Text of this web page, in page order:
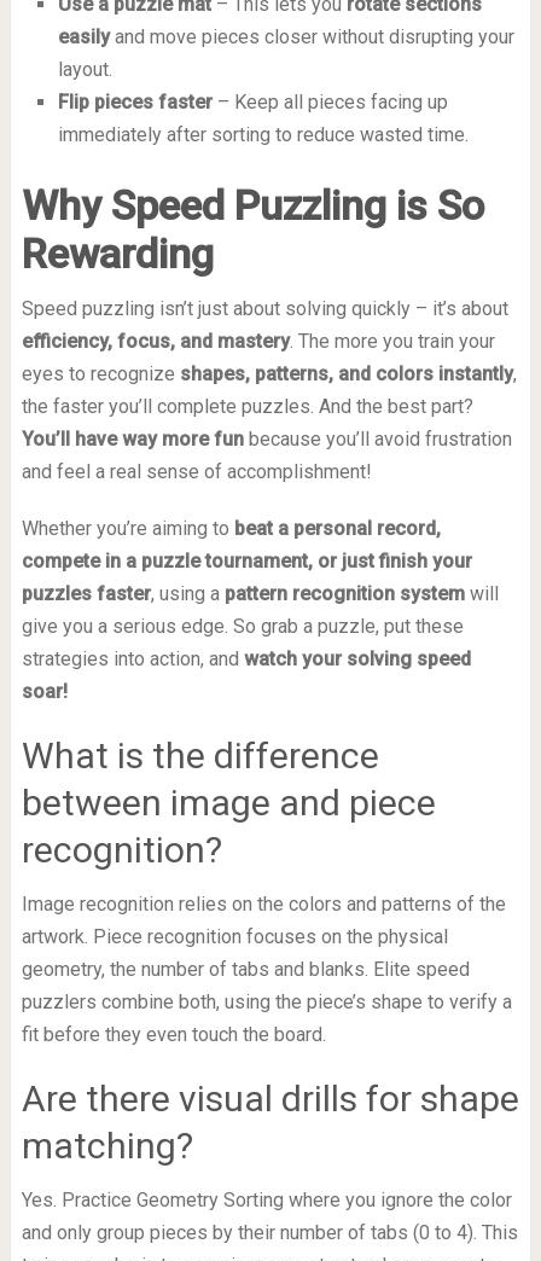
easilyand move pieces closer without disrupting your
layout.
Flip pieces faster– Keep all pieces facing up
immediately after sorting to reduce wasted time.
Why Speed Puzzling is So
Rewarding
Speed puzzling isn’t just about solving quickly – it’s about
efficiency, focus, and mastery. The more you train your
eyes to recognize shapes, patterns, and colors instantly,
the faster you’ll complete puzzles. And the best part?
You’ll have way more funbecause you’ll avoid frustration
and feel a real sense of accomplishment!
Whether you’re aiming to beat a personal record,
compete in a puzzle tournament, or just finish your
puzzles faster, using a pattern recognition systemwill
give you a serious edge. So grab a puzzle, put these
strategies into action, and watch your solving speed
soar!
What is the difference
between image and piece
recognition?
Image recognition relies on the colors and patterns of the
artwork. Piece recognition focuses on the physical
geometry, the number of tabs and blanks. Elite speed
puzzlers combine both, using the piece’s shape to verify a
fit before they even touch the board.
Are there visual drills for shape
matching?
Yes. Practice Geometry Sorting where you ignore the color
and only group pieces by their number of tabs (0 to 4). This